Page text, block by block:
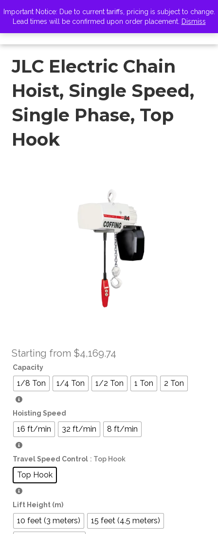
Important Notice: Due to current tariffs, pricing is subject to change.
Lead times will be confirmed upon order placement. Dismiss
JLC Electric Chain
Hoist, Single Speed,
Single Phase, Top
Hook
Starting from $4,169.74
Capacity
1/8 Ton 1/4 Ton 1/2 Ton 1 Ton 2 Ton
Hoisting Speed
16 ft/min 32 ft/min 8 ft/min
Travel Speed Control : Top Hook
Top Hook
Lift Height (m)
10 feet (3 meters)
15 feet (4.5 meters)